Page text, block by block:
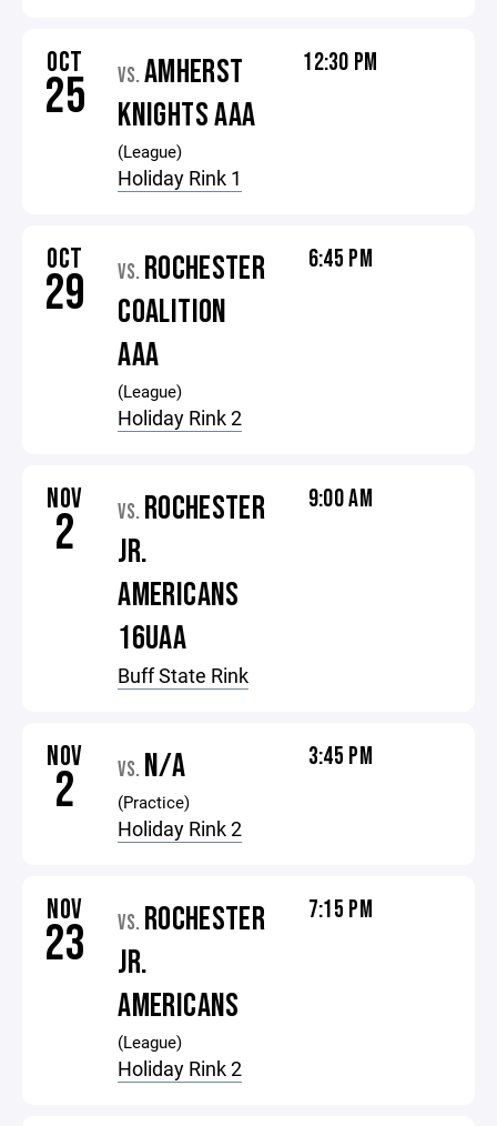
OCT
25 VS. AMHERST
KNIGHTS AAA
(League)
Holiday Rink 1
12:30 PM
OCT
29 VS. ROCHESTER
COALITION
AAA
(League)
Holiday Rink 2
6:45 PM
NOV
2 VS. ROCHESTER
JR.
AMERICANS
16UAA
Buff State Rink
9:00 AM
NOV
2 VS. N/A
(Practice)
Holiday Rink 2
3:45 PM
NOV
23 VS. ROCHESTER
JR.
AMERICANS
(League)
Holiday Rink 2
7:15 PM